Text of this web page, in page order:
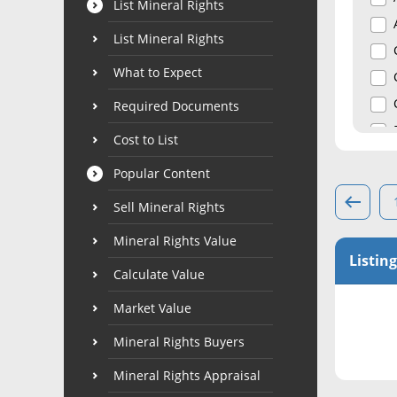
List Mineral Rights
List Mineral Rights
What to Expect
Required Documents
Cost to List
Popular Content
Sell Mineral Rights
Mineral Rights Value
Calculate Value
Market Value
Mineral Rights Buyers
Mineral Rights Appraisal